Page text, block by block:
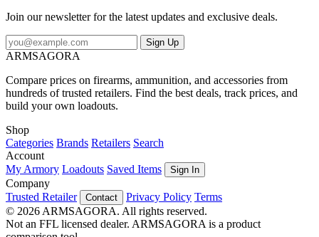
Join our newsletter for the latest updates and exclusive deals.
Sign Up
ARMSAGORA
Compare prices on firearms, ammunition, and accessories from
hundreds of trusted retailers. Find the best deals, track prices, and
build your own loadouts.
Shop
Categories Brands Retailers Search
Account
My Armory Loadouts Saved Items Sign In
Company
Trusted Retailer
Contact Privacy Policy Terms
© 2026 ARMSAGORA. All rights reserved.
Not an FFL licensed dealer. ARMSAGORA is a product